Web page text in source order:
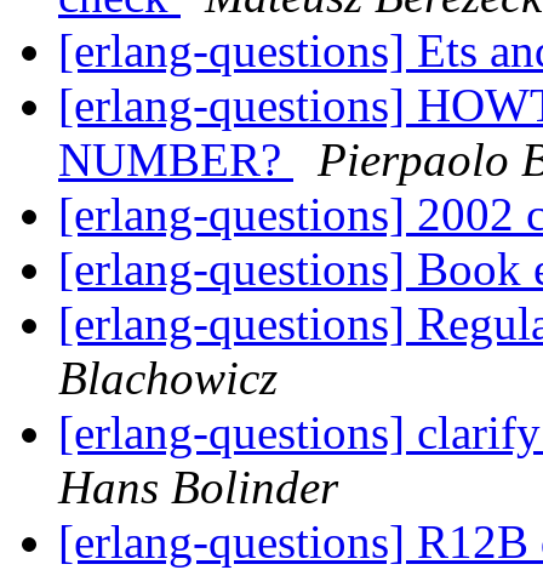
[erlang-questions] Ets
[erlang-questions]
NUMBER?
Pierpaolo
[erlang-questions] 2002
[erlang-questions] Book
[erlang-questions]
Blachowicz
[erlang-questions]
Hans Bolinder
[erlang-questions]